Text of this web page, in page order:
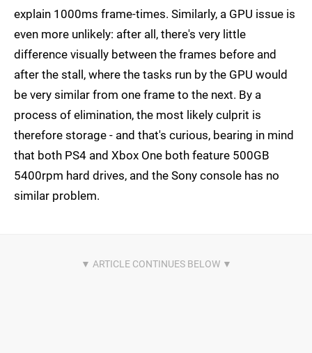
explain 1000ms frame-times. Similarly, a GPU issue is
even more unlikely: after all, there's very little
difference visually between the frames before and
after the stall, where the tasks run by the GPU would
be very similar from one frame to the next. By a
process of elimination, the most likely culprit is
therefore storage - and that's curious, bearing in mind
that both PS4 and Xbox One both feature 500GB
5400rpm hard drives, and the Sony console has no
similar problem.